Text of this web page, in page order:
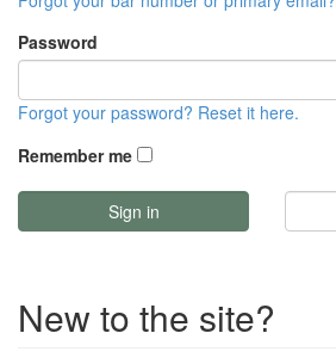
Password
Forgot your password? Reset it here.
Remember me
New to the site?